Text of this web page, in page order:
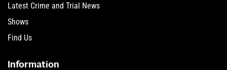
Latest Crime and Trial News
Shows
Find Us
Information